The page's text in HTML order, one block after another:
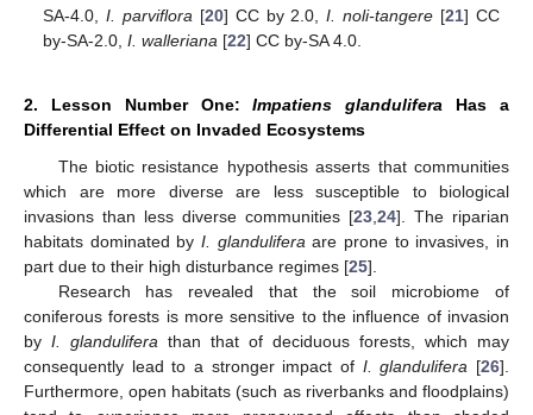
SA-4.0,I. parviflora [20] CC by 2.0,I. noli-tangere [21] CC
by-SA-2.0,I. walleriana [22] CC by-SA 4.0.
2. Lesson Number One:Impatiens glandulifera Has a
Differential Effect on Invaded Ecosystems
The biotic resistance hypothesis asserts that communities
which are more diverse are less susceptible to biological
invasions than less diverse communities [23 24]. The riparian
habitats dominated by I. glandulifera are prone to invasives, in
part due to their high disturbance regimes [25].
Research has revealed that the soil microbiome of
coniferous forests is more sensitive to the influence of invasion
by I. glandulifera than that of deciduous forests, which may
consequently lead to a stronger impact of I. glandulifera [26].
Furthermore, open habitats (such as riverbanks and floodplains)